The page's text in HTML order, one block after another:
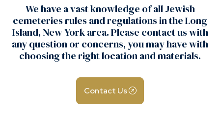
We have a vast knowledge of all Jewish
cemeteries rules and regulations in the Long
Island, New York area. Please contact us with
any question or concerns, you may have with
choosing the right location and materials.
Contact Us